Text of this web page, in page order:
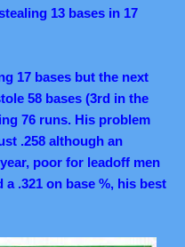
13 bases in 17
17 bases but the next
58 bases (3rd in the
76 runs. His problem
.258 although an
poor for leadoff men
.321 on base %, his best